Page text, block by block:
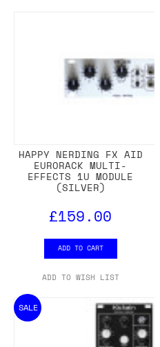
HAPPY NERDING FX AID
EURORACK MULTI-
EFFECTS 1U MODULE
(SILVER)
£159.00
ADD TO CART
ADD TO WISH LIST
SALE